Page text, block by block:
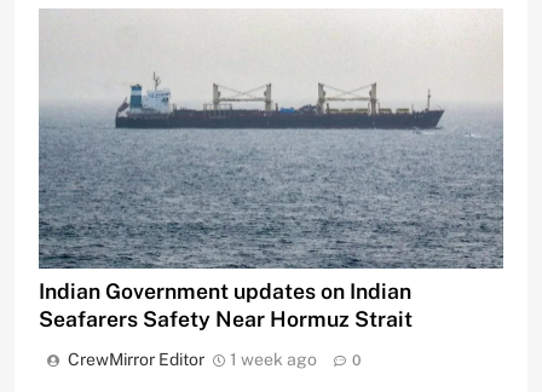
Indian Government updates on Indian
Seafarers Safety Near Hormuz Strait
CrewMirror Editor 1 week ago 0